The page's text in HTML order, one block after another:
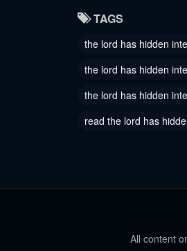
May 30, 2024
Chapter 96
May 30, 2024
Chapter 93
May 30, 2024
Chapter 87
Chapter 84
TAGS
the lord has hidden
the lord has hidden
the lord has hidden
read the lord has
All content